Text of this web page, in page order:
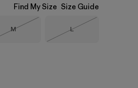
Find My Size Size Guide
Size
M
Out of Stock
Size
L